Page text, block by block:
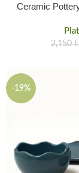
Ceramic
2,150
-19%